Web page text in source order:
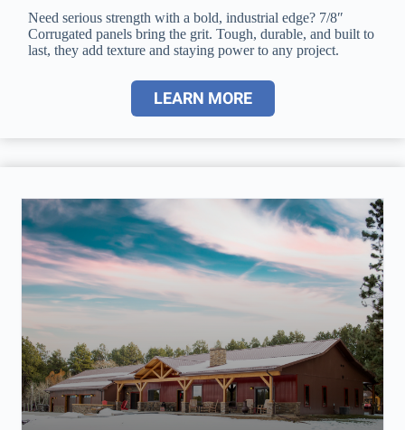
Need serious strength with a bold, industrial edge? 7/8″
Corrugated panels bring the grit. Tough, durable, and built to
last, they add texture and staying power to any project.
LEARN MORE